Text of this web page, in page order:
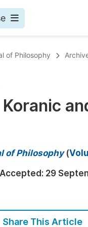
of Philosophy
of Philosophy(
Accepted: 29
Share This Article